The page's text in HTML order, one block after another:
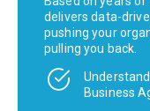
delivers data-
pushing your
pulling you back.
Business